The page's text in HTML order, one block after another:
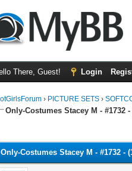
There, Guest! Login
› PICTURE SETS ›
Only-Costumes Stacey M - #1732
Only-Costumes Stacey M - #1732 -